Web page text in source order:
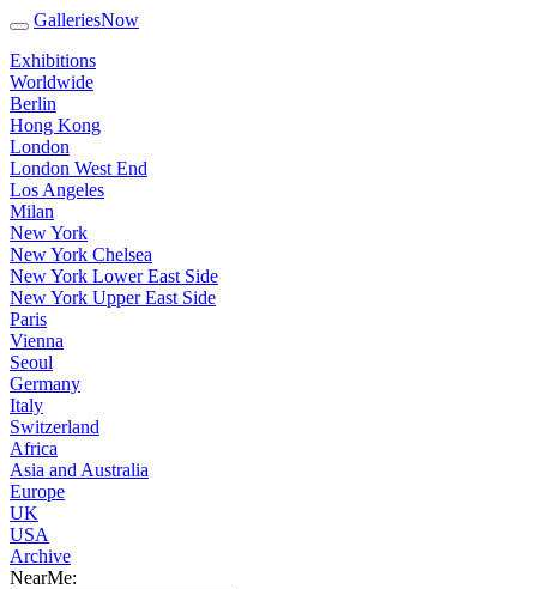
GalleriesNow
Exhibitions
Worldwide
Berlin
Hong Kong
London
London West End
Los Angeles
Milan
New York
New York Chelsea
New York Lower East Side
New York Upper East Side
Paris
Vienna
Seoul
Germany
Italy
Switzerland
Africa
Asia and Australia
Europe
UK
USA
Archive
NearMe: